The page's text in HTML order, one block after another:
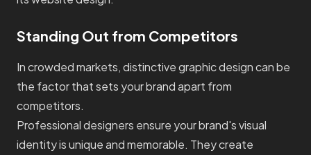
Standing Out from Competitors
In crowded markets, distinctive graphic design can be
the factor that sets your brand apart from
competitors.
Professional designers ensure your brand's visual
identity is unique and memorable. They create